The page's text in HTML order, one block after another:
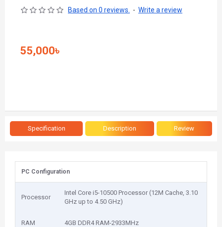
Based on 0 reviews. - Write a review
55,000৳
Specification Description Review
PC Configuration
Processor
Intel Core i5-10500 Processor (12M Cache, 3.10
GHz up to 4.50 GHz)
RAM 4GB DDR4 RAM-2933MHz